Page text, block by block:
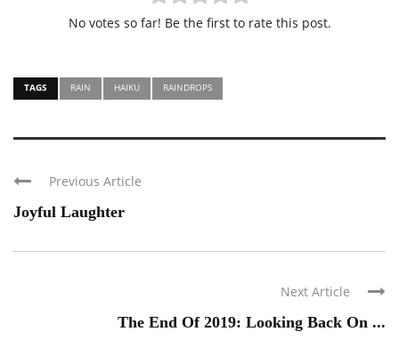
No votes so far! Be the first to rate this post.
TAGS RAIN HAIKU RAINDROPS
Previous Article
Joyful Laughter
Next Article
The End Of 2019: Looking Back On ...